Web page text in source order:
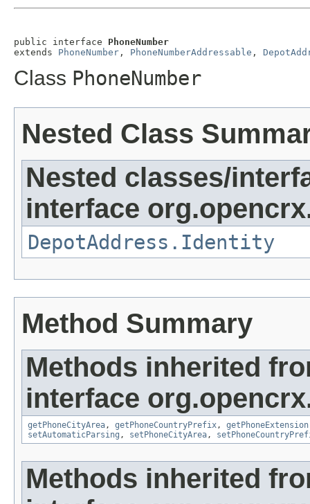
public interface PhoneNumber
extends PhoneNumber , PhoneNumberAddressable ,
Class PhoneNumber
Nested Class
Nested classes/
interface
DepotAddress.Identity
Method Summary
Methods inherited
interface
getPhoneCityArea, getPhoneCountryPrefix, getPhoneExtension
setAutomaticParsing , setPhoneCityArea,
Methods inherited